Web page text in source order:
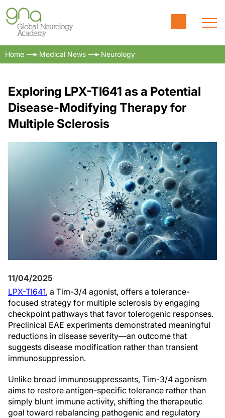
Home Medical News Neurology
Exploring LPX-TI641 as a Potential
Disease-Modifying Therapy for
Multiple Sclerosis
11/04/2025
LPX-TI641, a Tim-3/4 agonist, offers a tolerance-
focused strategy for multiple sclerosis by engaging
checkpoint pathways that favor tolerogenic responses.
Preclinical EAE experiments demonstrated meaningful
reductions in disease severity—an outcome that
suggests disease modification rather than transient
immunosuppression.
Unlike broad immunosuppressants, Tim-3/4 agonism
aims to restore antigen-specific tolerance rather than
simply blunt immune activity, shifting the therapeutic
goal toward rebalancing pathogenic and regulatory